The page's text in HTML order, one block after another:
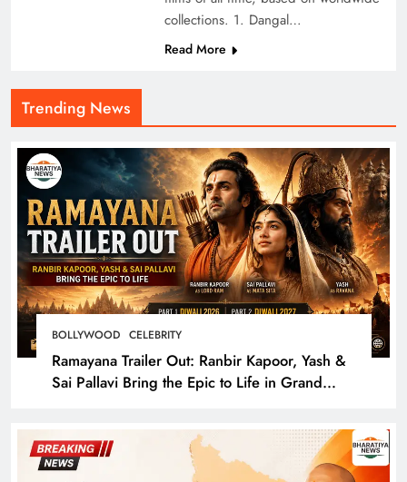
Trending News
BOLLYWOOD CELEBRITY
Ramayana Trailer Out: Ranbir Kapoor, Yash &
Sai Pallavi Bring the Epic to Life in Grand
collections. 1. Dangal…
Read More